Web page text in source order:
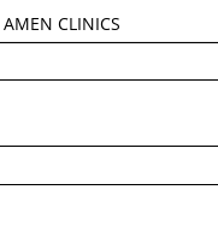
AMEN CLINICS
TANA AMEN